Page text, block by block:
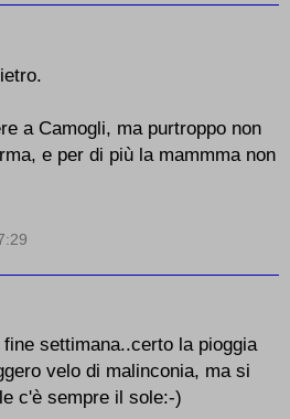
a Camogli, ma purtroppo non
e per di più la mammma non
settimana..certo la pioggia
velo di malinconia, ma si
c'è sempre il sole:-)